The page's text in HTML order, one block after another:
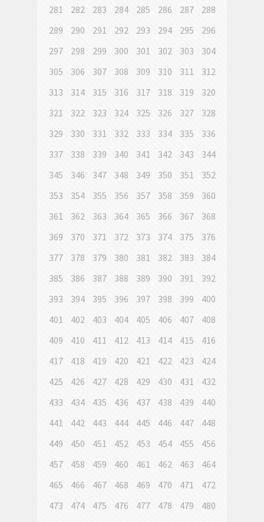
281
282 283 284 285 286 287
288
289
290 291 292 293 294 295
296
297
298 299 300 301 302 303
304
305
306 307 308 309 310 311
312
313
314 315 316 317 318 319
320
321
322 323 324 325 326 327
328
329
330 331 332 333 334 335
336
337
338 339 340 341 342 343
344
345
346 347 348 349 350 351
352
353
354 355 356 357 358 359
360
361
362 363 364 365 366 367
368
369
370 371 372 373 374 375
376
377
378 379 380 381 382 383
384
385
386 387 388 389 390 391
392
393
394 395 396 397 398 399
400
401
402 403 404 405 406 407
408
409
410 411 412 413 414 415
416
417
418 419 420 421 422 423
424
425
426 427 428 429 430 431
432
433
434 435 436 437 438 439
440
441
442 443 444 445 446 447
448
449
450 451 452 453 454 455
456
457
458 459 460 461 462 463
464
465
466 467 468 469 470 471
472
473
474 475 476 477 478 479
480